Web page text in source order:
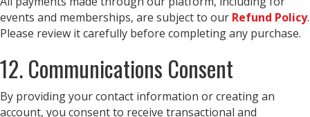
events and memberships, are subject to our Refund Policy.
Please review it carefully before completing any purchase.
12. Communications Consent
By providing your contact information or creating an
account, you consent to receive transactional and